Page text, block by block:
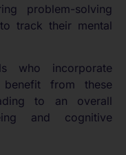
problem-solving
track their mental
who incorporate
from these
to an overall
and cognitive